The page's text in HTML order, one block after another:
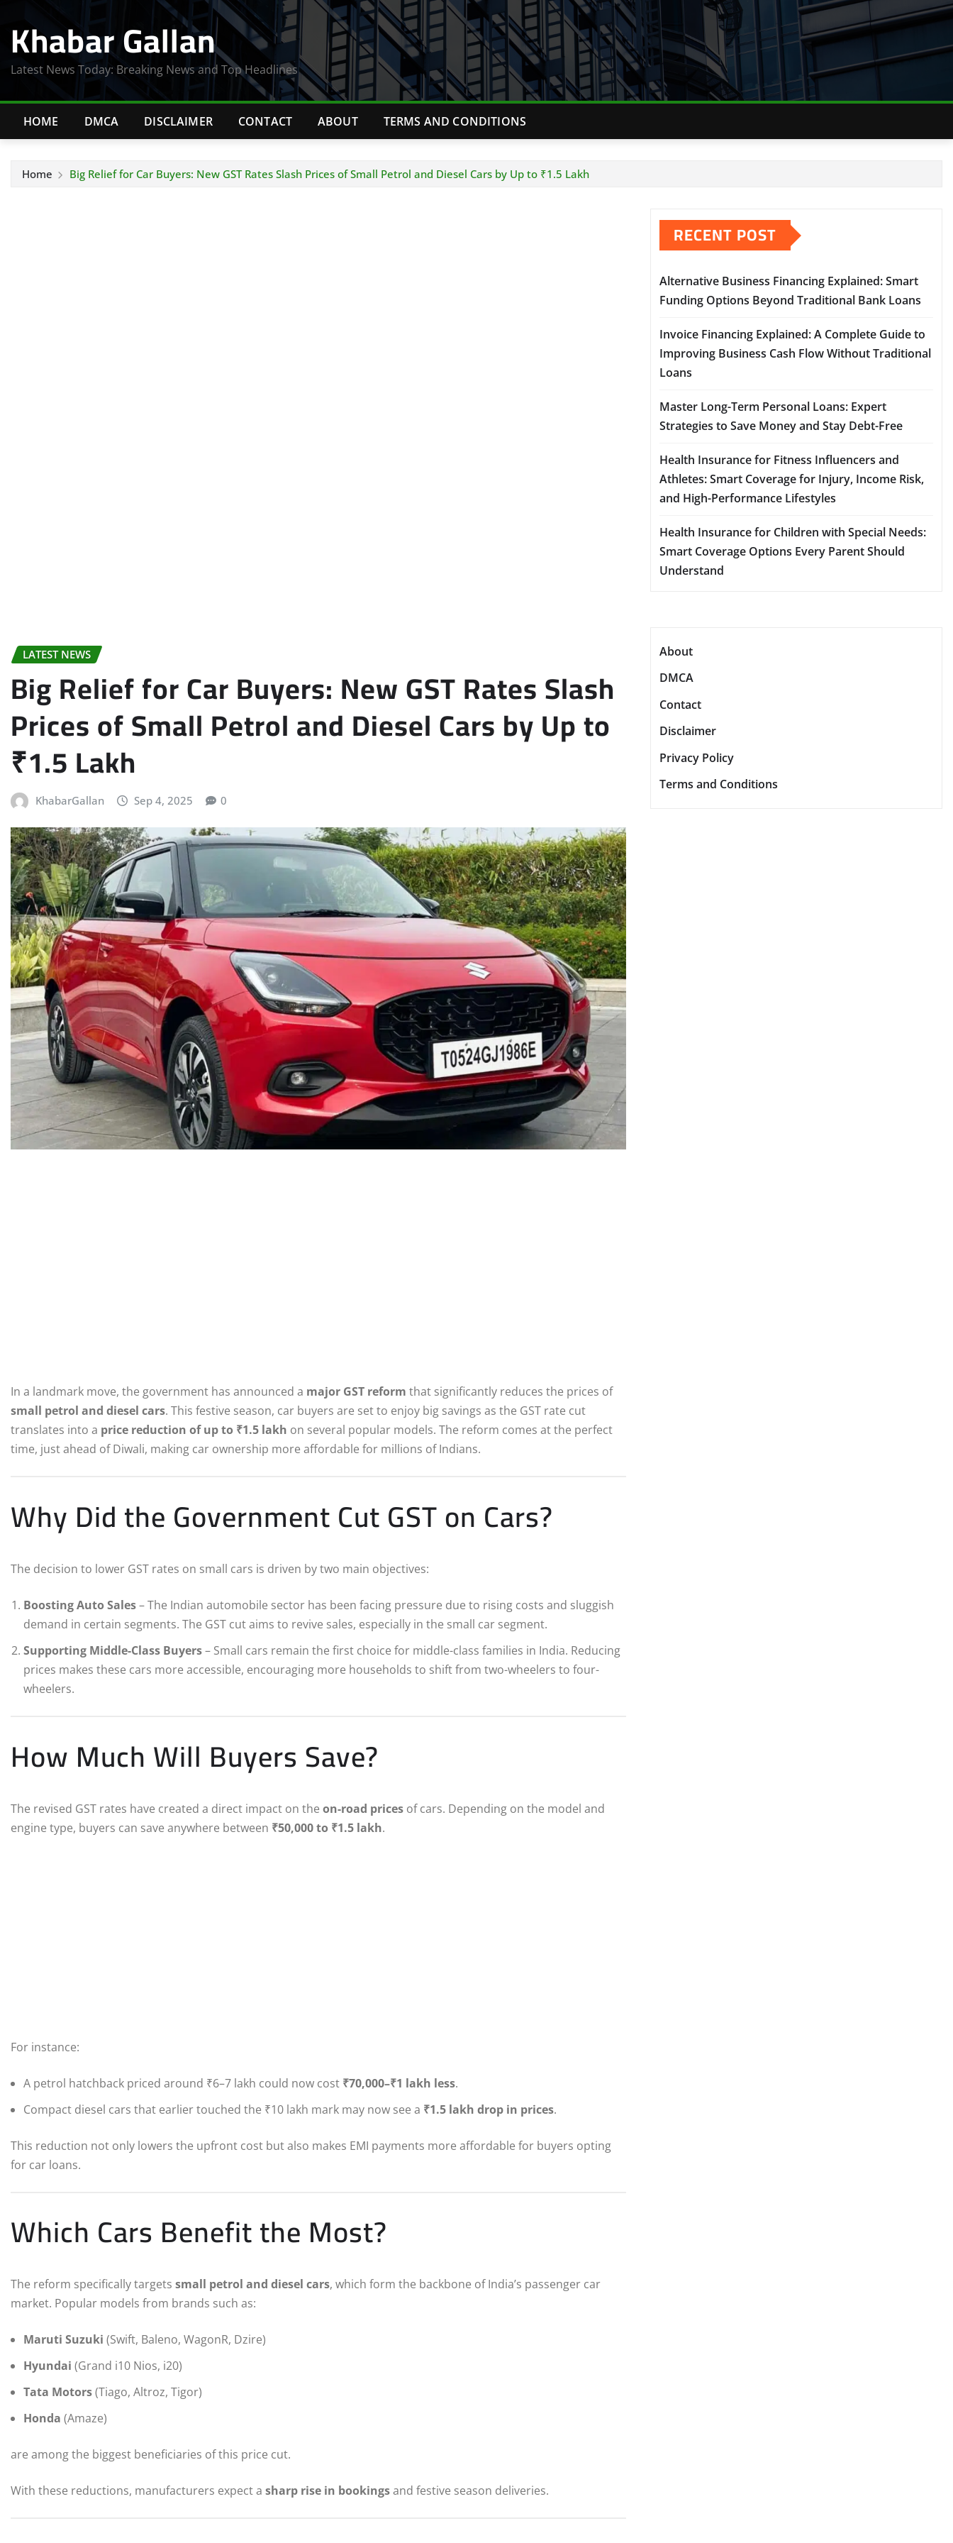
content
Khabar Gallan
Latest News Today: Breaking News and Top Headlines
HOME DMCA DISCLAIMER CONTACT ABOUT TERMS AND CONDITIONS
Home Big Relief for Car Buyers: New GST Rates Slash Prices of Small Petrol and Diesel Cars by Up to ₹1.5 Lakh
LATEST NEWS
Big Relief for Car Buyers: New GST Rates Slash
Prices of Small Petrol and Diesel Cars by Up to
₹1.5 Lakh
KhabarGallan Sep 4, 2025 0
In a landmark move, the government has announced a major GST reform that significantly reduces the prices of
small petrol and diesel cars. This festive season, car buyers are set to enjoy big savings as the GST rate cut
translates into a price reduction of up to ₹1.5 lakh on several popular models. The reform comes at the perfect
time, just ahead of Diwali, making car ownership more affordable for millions of Indians.
Why Did the Government Cut GST on Cars?
The decision to lower GST rates on small cars is driven by two main objectives:
Boosting Auto Sales– The Indian automobile sector has been facing pressure due to rising costs and sluggish
demand in certain segments. The GST cut aims to revive sales, especially in the small car segment.
Supporting Middle-Class Buyers– Small cars remain the first choice for middle-class families in India. Reducing
prices makes these cars more accessible, encouraging more households to shift from two-wheelers to four-
wheelers.
How Much Will Buyers Save?
The revised GST rates have created a direct impact on the on-road prices of cars. Depending on the model and
engine type, buyers can save anywhere between ₹50,000 to ₹1.5 lakh.
For instance:
A petrol hatchback priced around ₹6–7 lakh could now cost ₹70,000–₹1 lakh less.
Compact diesel cars that earlier touched the ₹10 lakh mark may now see a ₹1.5 lakh drop in prices.
This reduction not only lowers the upfront cost but also makes EMI payments more affordable for buyers opting
for car loans.
Which Cars Benefit the Most?
The reform specifically targets small petrol and diesel cars, which form the backbone of India’s passenger car
market. Popular models from brands such as:
Maruti Suzuki (Swift, Baleno, WagonR, Dzire)
Hyundai (Grand i10 Nios, i20)
Tata Motors(Tiago, Altroz, Tigor)
Honda (Amaze)
are among the biggest beneficiaries of this price cut.
With these reductions, manufacturers expect a sharp rise in bookingsand festive season deliveries.
RECENT POST
Alternative Business Financing Explained: Smart
Funding Options Beyond Traditional Bank Loans
Invoice Financing Explained: A Complete Guide to
Improving Business Cash Flow Without Traditional
Loans
Master Long-Term Personal Loans: Expert
Strategies to Save Money and Stay Debt-Free
Health Insurance for Fitness Influencers and
Athletes: Smart Coverage for Injury, Income Risk,
and High-Performance Lifestyles
Health Insurance for Children with Special Needs:
Smart Coverage Options Every Parent Should
Understand
About
DMCA
Contact
Disclaimer
Privacy Policy
Terms and Conditions